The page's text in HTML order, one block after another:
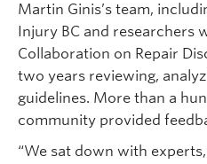
Martin Ginis’s team,
Injury BC and researchers
Collaboration on Repair
two years reviewing,
guidelines. More than a
community provided
“We sat down with